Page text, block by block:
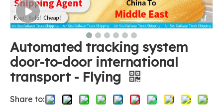
Automated tracking system
door-to-door international
transport - Flying
Share to: